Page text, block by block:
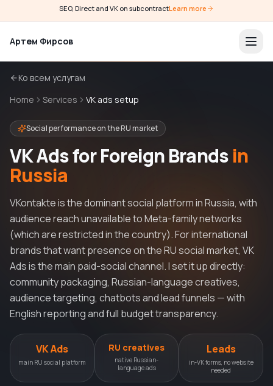
SEO, Direct and VK on subcontractLearn more
Артем Фирсов
Ко всем услугам
Home
Services VK ads setup
Social performance on the RU market
VK Ads for Foreign Brandsin
Russia
VKontakte is the dominant social platform in Russia, with
audience reach unavailable to Meta-family networks
(which are restricted in the country). For international
brands that want presence on the RU social market, VK
Ads is the main paid-social channel. I set it up directly:
community packaging, Russian-language creatives,
audience targeting, chatbots and lead funnels — with
English reporting and full budget transparency.
VK Ads
main RU social platform
RU creatives
native Russian-
language ads
Leads
in-VK forms, no website
needed